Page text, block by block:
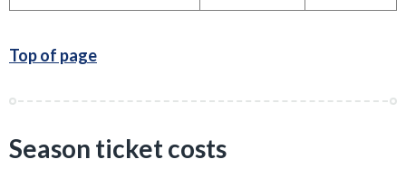
Top of page
Season ticket costs